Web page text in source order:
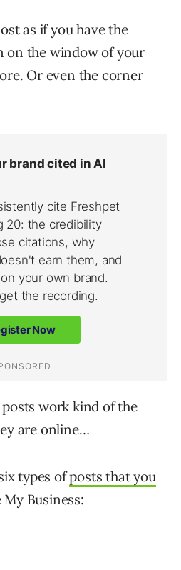
as if you have the
on the window of your
Or even the corner
work kind of the
are online…
types ofposts that you
Business: